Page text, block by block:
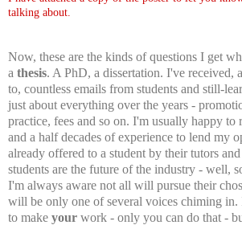
talking about.
Now, these are the kinds of questions I get
a thesis. A PhD, a dissertation. I've received,
to, countless emails from students and still-
just about everything over the years -
practice, fees and so on. I'm usually happy to
and a half decades of experience to lend my
already offered to a student by their tutors
students are the future of the industry - well,
I'm always aware not all will pursue their
will be only one of several voices chiming
to make your work - only you can do that -